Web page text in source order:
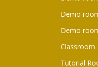
Demo
Demo
Tutorial